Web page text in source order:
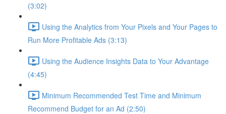
(3:02)
Using the Analytics from Your Pixels and Your Pages to
Run More Profitable Ads (3:13)
Using the Audience Insights Data to Your Advantage
(4:45)
Minimum Recommended Test Time and Minimum
Recommend Budget for an Ad (2:50)